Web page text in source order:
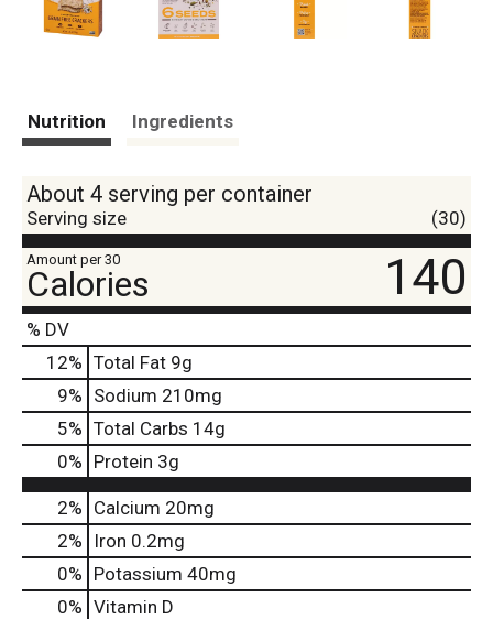
Nutrition Ingredients
About 4 serving per container
Serving size (30)
Amount per 30
Calories 140
% DV
12% Total Fat 9g
9% Sodium 210mg
5% Total Carbs 14g
0% Protein 3g
2% Calcium 20mg
2%
Iron 0.2mg
0% Potassium 40mg
0% Vitamin D